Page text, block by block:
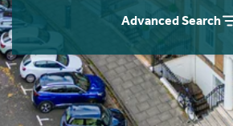
Advanced Search
Instant Rental Valuation
Students
Short Term Let Licence &
Rettie Financial Services
Home Buying App
LBTT Calculator